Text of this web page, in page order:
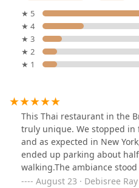
★ 5
★ 4
★ 3
★ 2
★ 1
This Thai restaurant in the
truly unique. We stopped in
and as expected in New
ended up parking about
walking.The ambiance
dimly lit, almost to the point
August 23 · Debisree Ray